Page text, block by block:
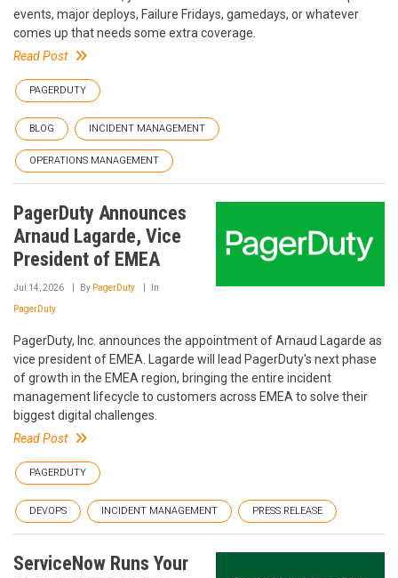
events, major deploys, Failure Fridays, gamedays, or whatever
comes up that needs some extra coverage.
Read Post
PAGERDUTY
BLOG INCIDENT MANAGEMENT
OPERATIONS MANAGEMENT
PagerDuty Announces
Arnaud Lagarde, Vice
President of EMEA
Jul 14, 2026 By PagerDuty In
PagerDuty
PagerDuty, Inc. announces the appointment of Arnaud Lagarde as
vice president of EMEA. Lagarde will lead PagerDuty's next phase
of growth in the EMEA region, bringing the entire incident
management lifecycle to customers across EMEA to solve their
biggest digital challenges.
Read Post
PAGERDUTY
DEVOPS INCIDENT MANAGEMENT PRESS RELEASE
ServiceNow Runs Your